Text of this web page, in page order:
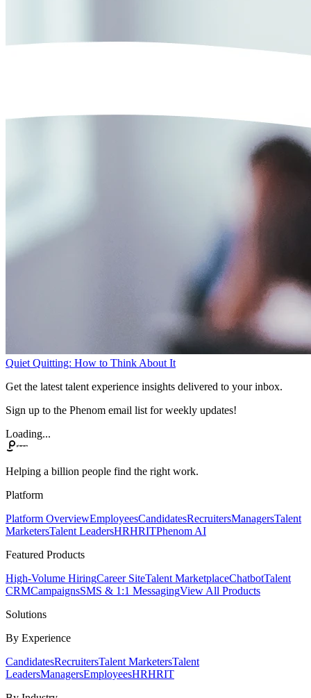
Quiet Quitting: How to Think About It
Get the latest talent experience insights delivered to your inbox.
Sign up to the Phenom email list for weekly updates!
Loading...
Helping a billion people find the right work.
Platform
Platform OverviewEmployeesCandidatesRecruitersManagersTalent
MarketersTalent LeadersHRHRITPhenom AI
Featured Products
High-Volume HiringCareer SiteTalent MarketplaceChatbotTalent
CRMCampaignsSMS & 1:1 MessagingView All Products
Solutions
By Experience
CandidatesRecruitersTalent MarketersTalent
LeadersManagersEmployeesHRHRIT